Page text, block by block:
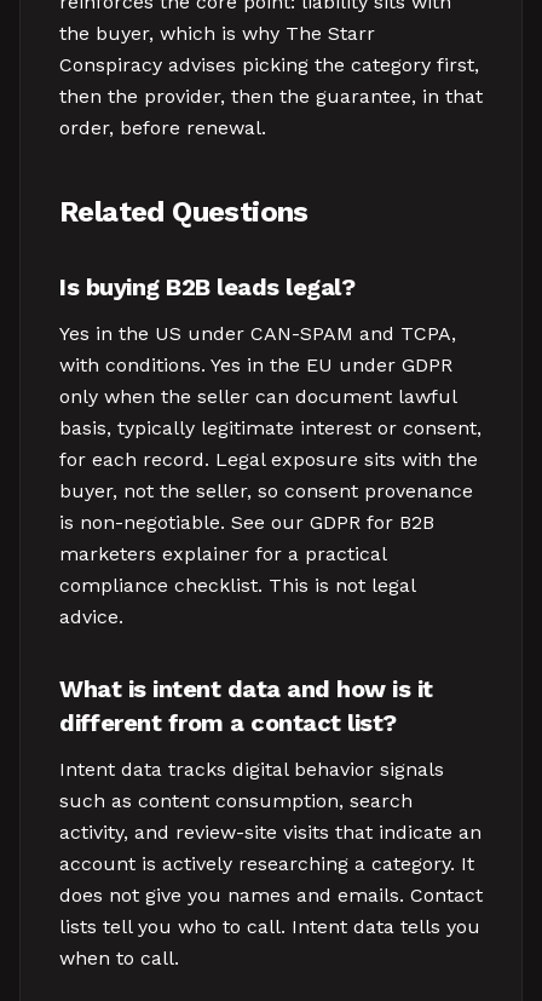
the buyer, which is why The Starr
Conspiracy advises picking the category first,
then the provider, then the guarantee, in that
order, before renewal.
Related Questions
Is buying B2B leads legal?
Yes in the US under CAN-SPAM and TCPA,
with conditions. Yes in the EU under GDPR
only when the seller can document lawful
basis, typically legitimate interest or consent,
for each record. Legal exposure sits with the
buyer, not the seller, so consent provenance
is non-negotiable. See our GDPR for B2B
marketers explainer for a practical
compliance checklist. This is not legal
advice.
What is intent data and how is it
different from a contact list?
Intent data tracks digital behavior signals
such as content consumption, search
activity, and review-site visits that indicate an
account is actively researching a category. It
does not give you names and emails. Contact
lists tell you who to call. Intent data tells you
when to call.